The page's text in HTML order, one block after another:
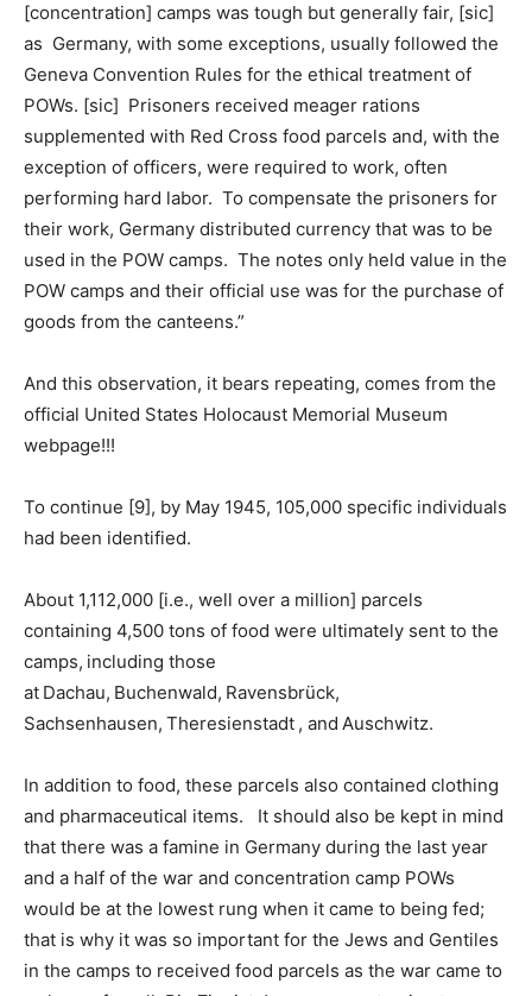
[concentration] camps was tough but generally fair, [sic]
as Germany, with some exceptions, usually followed the
Geneva Convention Rules for the ethical treatment of
POWs. [sic] Prisoners received meager rations
supplemented with Red Cross food parcels and, with the
exception of officers, were required to work, often
performing hard labor. To compensate the prisoners for
their work, Germany distributed currency that was to be
used in the POW camps. The notes only held value in the
POW camps and their official use was for the purchase of
goods from the canteens.”
And this observation, it bears repeating, comes from the
official United States Holocaust Memorial Museum
webpage!!!
To continue [9], by May 1945, 105,000 specific individuals
had been identified.
About 1,112,000 [i.e., well over a million] parcels
containing 4,500 tons of food were ultimately sent to the
camps, including those
at Dachau, Buchenwald, Ravensbrück,
Sachsenhausen, Theresienstadt , and Auschwitz.
In addition to food, these parcels also contained clothing
and pharmaceutical items. It should also be kept in mind
that there was a famine in Germany during the last year
and a half of the war and concentration camp POWs
would be at the lowest rung when it came to being fed;
that is why it was so important for the Jews and Gentiles
in the camps to received food parcels as the war came to